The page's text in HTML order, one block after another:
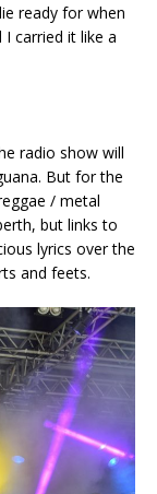
ready for when
carried it like a
radio show will
But for the
/ metal
but links to
lyrics over the
and feets.